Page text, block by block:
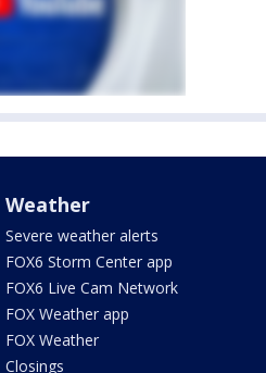
Weather
Severe weather alerts
FOX6 Storm Center app
FOX6 Live Cam Network
FOX Weather app
FOX Weather
Closings